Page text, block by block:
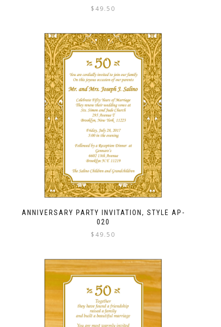
$ 49.50
ANNIVERSARY PARTY INVITATION, STYLE AP-
020
$ 49.50